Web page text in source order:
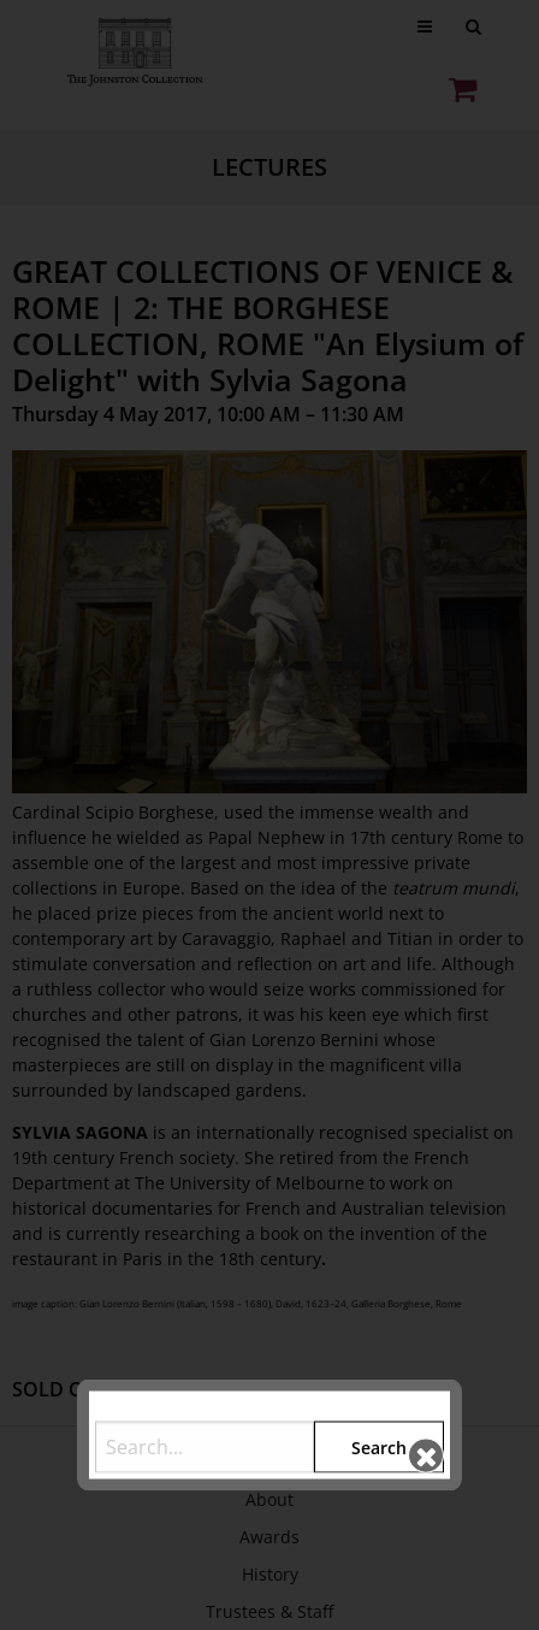
LECTURES
GREAT COLLECTIONS OF VENICE &
ROME | 2: THE BORGHESE
COLLECTION, ROME "An Elysium of
Delight" with Sylvia Sagona
Thursday 4 May 2017, 10:00 AM – 11:30 AM
Cardinal Scipio Borghese, used the immense wealth and
influence he wielded as Papal Nephew in 17th century Rome to
assemble one of the largest and most impressive private
collections in Europe. Based on the idea of the teatrum mundi,
he placed prize pieces from the ancient world next to
contemporary art by Caravaggio, Raphael and Titian in order to
stimulate conversation and reflection on art and life. Although
a ruthless collector who would seize works commissioned for
churches and other patrons, it was his keen eye which first
recognised the talent of Gian Lorenzo Bernini whose
masterpieces are still on display in the magnificent villa
surrounded by landscaped gardens.
SYLVIA SAGONA is an internationally recognised specialist on
19th century French society. She retired from the French
Department at The University of Melbourne to work on
historical documentaries for French and Australian television
and is currently researching a book on the invention of the
restaurant in Paris in the 18th century.
image caption: Gian Lorenzo Bernini (Italian, 1598 – 1680), David, 1623–24, Galleria Borghese, Rome
SOLD OUT
About
Awards
History
Trustees & Staff
Search